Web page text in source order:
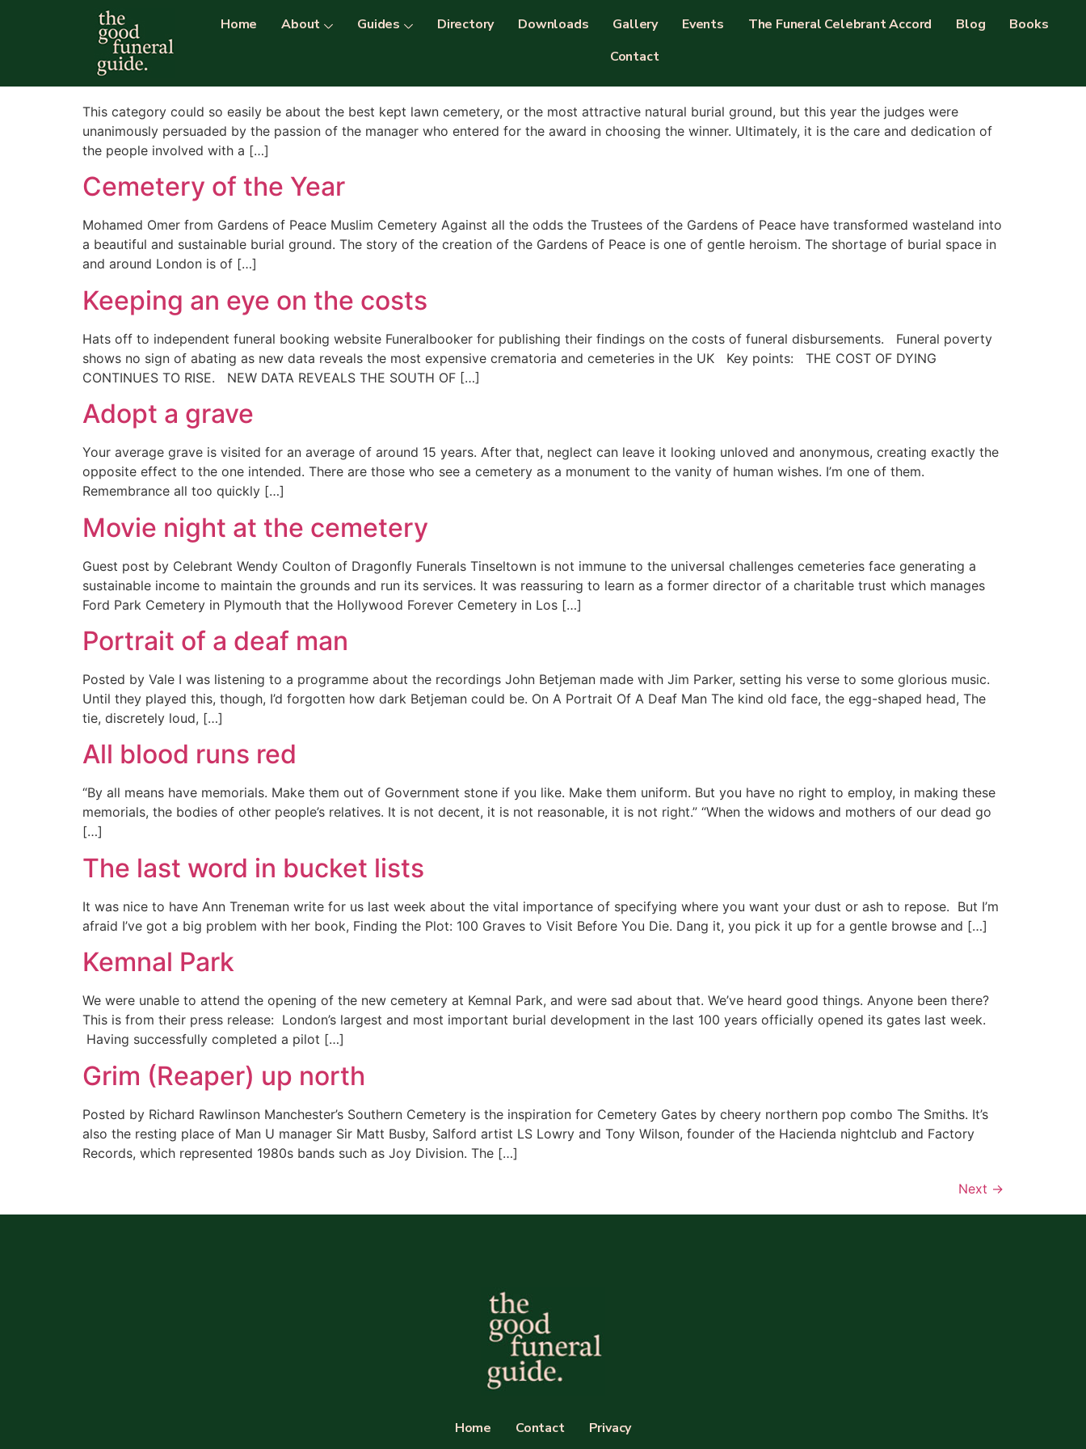
Home About Guides Directory Downloads Gallery Events The Funeral Celebrant Accord Blog
Books
Contact
Category:cemeteries
Best Burial Ground in the UK 2017
This category could so easily be about the best kept lawn cemetery, or the most attractive natural burial ground, but this year the judges were
unanimously persuaded by the passion of the manager who entered for the award in choosing the winner. Ultimately, it is the care and dedication of
the people involved with a […]
Cemetery of the Year
Mohamed Omer from Gardens of Peace Muslim Cemetery Against all the odds the Trustees of the Gardens of Peace have transformed wasteland into
a beautiful and sustainable burial ground. The story of the creation of the Gardens of Peace is one of gentle heroism. The shortage of burial space in
and around London is of […]
Keeping an eye on the costs
Hats off to independent funeral booking website Funeralbooker for publishing their findings on the costs of funeral disbursements. Funeral poverty
shows no sign of abating as new data reveals the most expensive crematoria and cemeteries in the UK Key points: THE COST OF DYING
CONTINUES TO RISE. NEW DATA REVEALS THE SOUTH OF […]
Adopt a grave
Your average grave is visited for an average of around 15 years. After that, neglect can leave it looking unloved and anonymous, creating exactly the
opposite effect to the one intended. There are those who see a cemetery as a monument to the vanity of human wishes. I’m one of them.
Remembrance all too quickly […]
Movie night at the cemetery
Guest post by Celebrant Wendy Coulton of Dragonfly Funerals Tinseltown is not immune to the universal challenges cemeteries face generating a
sustainable income to maintain the grounds and run its services. It was reassuring to learn as a former director of a charitable trust which manages
Ford Park Cemetery in Plymouth that the Hollywood Forever Cemetery in Los […]
Portrait of a deaf man
Posted by Vale I was listening to a programme about the recordings John Betjeman made with Jim Parker, setting his verse to some glorious music.
Until they played this, though, I’d forgotten how dark Betjeman could be. On A Portrait Of A Deaf Man The kind old face, the egg-shaped head, The
tie, discretely loud, […]
All blood runs red
“By all means have memorials. Make them out of Government stone if you like. Make them uniform. But you have no right to employ, in making these
memorials, the bodies of other people’s relatives. It is not decent, it is not reasonable, it is not right.” “When the widows and mothers of our dead go
[…]
The last word in bucket lists
It was nice to have Ann Treneman write for us last week about the vital importance of specifying where you want your dust or ash to repose. But I’m
afraid I’ve got a big problem with her book, Finding the Plot: 100 Graves to Visit Before You Die. Dang it, you pick it up for a gentle browse and […]
Kemnal Park
We were unable to attend the opening of the new cemetery at Kemnal Park, and were sad about that. We’ve heard good things. Anyone been there?
This is from their press release: London’s largest and most important burial development in the last 100 years officially opened its gates last week.
Having successfully completed a pilot […]
Grim (Reaper) up north
Posted by Richard Rawlinson Manchester’s Southern Cemetery is the inspiration for Cemetery Gates by cheery northern pop combo The Smiths. It’s
also the resting place of Man U manager Sir Matt Busby, Salford artist LS Lowry and Tony Wilson, founder of the Hacienda nightclub and Factory
Records, which represented 1980s bands such as Joy Division. The […]
Next →
Home Contact Privacy